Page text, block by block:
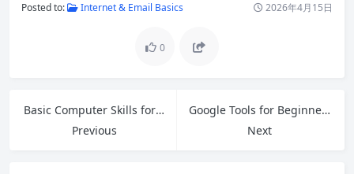
Posted to: Internet & Email Basics 2026年4月15日
0
Basic Computer Skills for Beginners: Your Complete Step-by-Step Guide
Previous
Google Tools for Beginners: Master Gmail, Drive, Docs, Sheets & More in 2026
Next